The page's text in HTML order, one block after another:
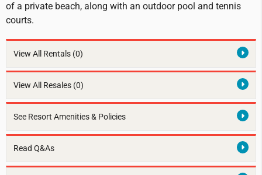
of a private beach, along with an outdoor pool and tennis
courts.
View All Rentals (0)
View All Resales (0)
See Resort Amenities & Policies
Read Q&As